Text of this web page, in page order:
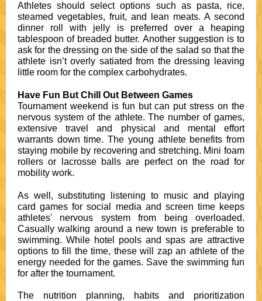
Athletes should select options such as pasta, rice,
steamed vegetables, fruit, and lean meats. A second
dinner roll with jelly is preferred over a heaping
tablespoon of breaded butter. Another suggestion is to
ask for the dressing on the side of the salad so that the
athlete isn’t overly satiated from the dressing leaving
little room for the complex carbohydrates.
Have Fun But Chill Out Between Games
Tournament weekend is fun but can put stress on the
nervous system of the athlete. The number of games,
extensive travel and physical and mental effort
warrants down time. The young athlete benefits from
staying mobile by recovering and stretching. Mini foam
rollers or lacrosse balls are perfect on the road for
mobility work.
As well, substituting listening to music and playing
card games for social media and screen time keeps
athletes' nervous system from being overloaded.
Casually walking around a new town is preferable to
swimming. While hotel pools and spas are attractive
options to fill the time, these will zap an athlete of the
energy needed for the games. Save the swimming fun
for after the tournament.
The nutrition planning, habits and prioritization